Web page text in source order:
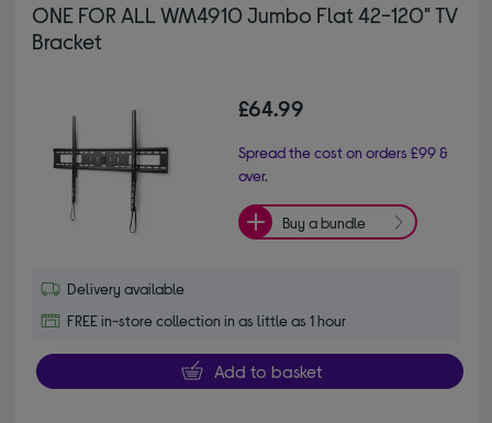
ONE FOR ALL WM4910 Jumbo Flat 42-120" TV
Bracket
£64.99
Spread the cost on orders £99 &
over.
Buy a bundle
Delivery available
FREE in-store collection in as little as 1 hour
Add to basket